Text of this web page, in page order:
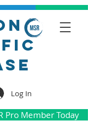
Log In
Pro Member Today